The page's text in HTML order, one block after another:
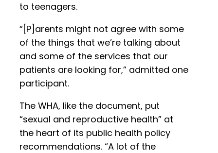
to teenagers.
“[P]arents might not agree with some
of the things that we’re talking about
and some of the services that our
patients are looking for,” admitted one
participant.
The WHA, like the document, put
“sexual and reproductive health” at
the heart of its public health policy
recommendations. “A lot of the